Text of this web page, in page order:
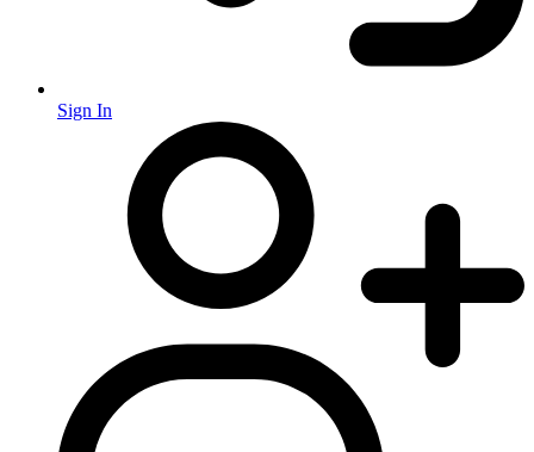
Sign In